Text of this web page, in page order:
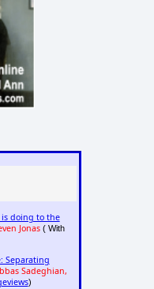
doing to the
Jonas( With
Separating
Sadeghian,
)